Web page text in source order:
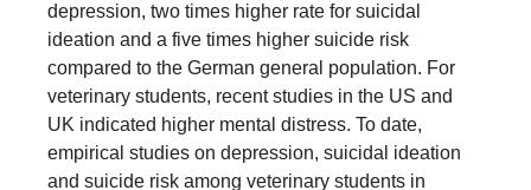
depression, two times higher rate for suicidal
ideation and a five times higher suicide risk
compared to the German general population. For
veterinary students, recent studies in the US and
UK indicated higher mental distress. To date,
empirical studies on depression, suicidal ideation
and suicide risk among veterinary students in